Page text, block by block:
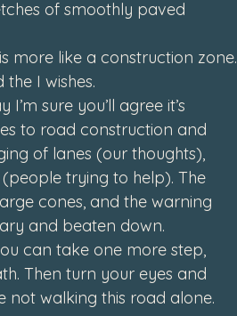
of smoothly paved
more like a construction zone.
I wishes.
sure you’ll agree it’s
to road construction and
of lanes (our thoughts),
trying to help). The
cones, and the warning
and beaten down.
can take one more step,
Then turn your eyes and
not walking this road alone.